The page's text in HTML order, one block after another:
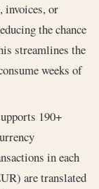
invoices, or
the chance
streamlines the
weeks of
190+
in each
are translated